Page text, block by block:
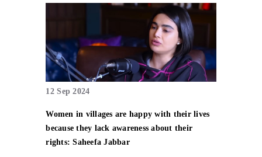
12 Sep 2024
Women in villages are happy with their lives
because they lack awareness about their
rights: Saheefa Jabbar